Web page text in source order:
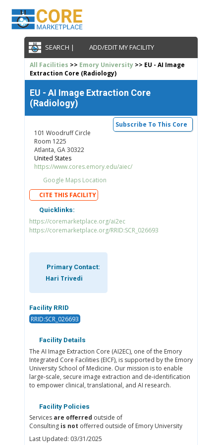
SEARCH | ADD/EDIT MY FACILITY
All Facilities >> Emory University>> EU - AI Image
Extraction Core (Radiology)
EU - AI Image Extraction Core
(Radiology)
Subscribe To This Core
101 Woodruff Circle
Room 1225
Atlanta, GA 30322
United States
https://www.cores.emory.edu/aiec/
Google Maps Location
CITE THIS FACILITY
Quicklinks:
https://coremarketplace.org/ai2ec
https://coremarketplace.org/RRID:SCR_026693
Primary Contact:
Hari Trivedi
Facility RRID
RRID:SCR_026693
Facility Details
The AI Image Extraction Core (AI2EC), one of the Emory
Integrated Core Facilities (EICF), is supported by the Emory
University School of Medicine. Our mission is to enable
large-scale, secure image extraction and de-identification
to empower clinical, translational, and AI research.
Facility Policies
Services are offerred outside of
Consulting is not offerred outside of Emory University
Last Updated: 03/31/2025